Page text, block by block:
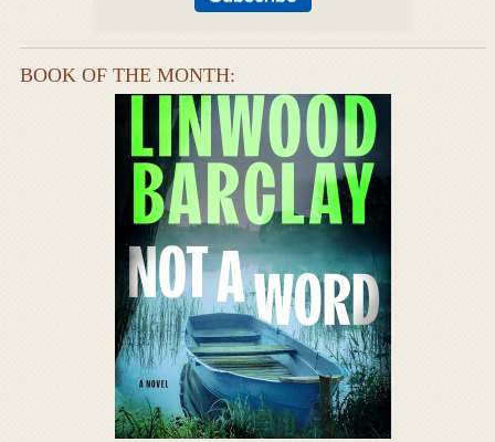
BOOK OF THE MONTH: